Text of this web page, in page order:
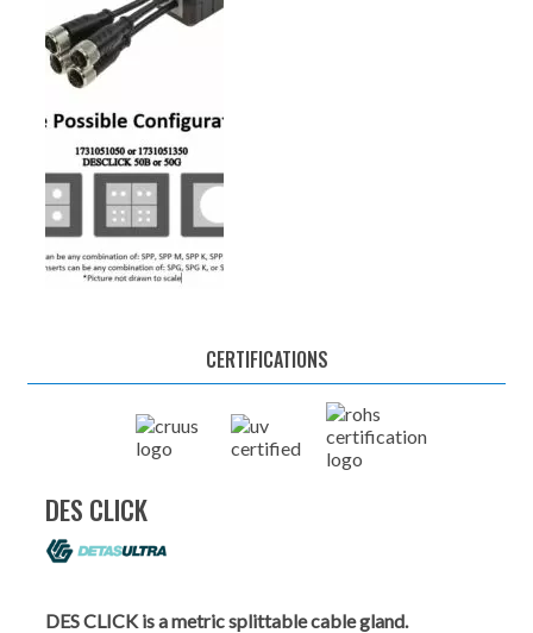
CERTIFICATIONS
DES CLICK
DES CLICK is a metric splittable cable gland.